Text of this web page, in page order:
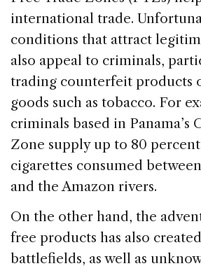
international trade.
conditions that attract
also appeal to criminals,
trading counterfeit products
goods such as tobacco. For
criminals based in Panama’s
Zone supply up to 80
cigarettes consumed
and the Amazon rivers.
On the other hand, the
free products has also
battlefields, as well as